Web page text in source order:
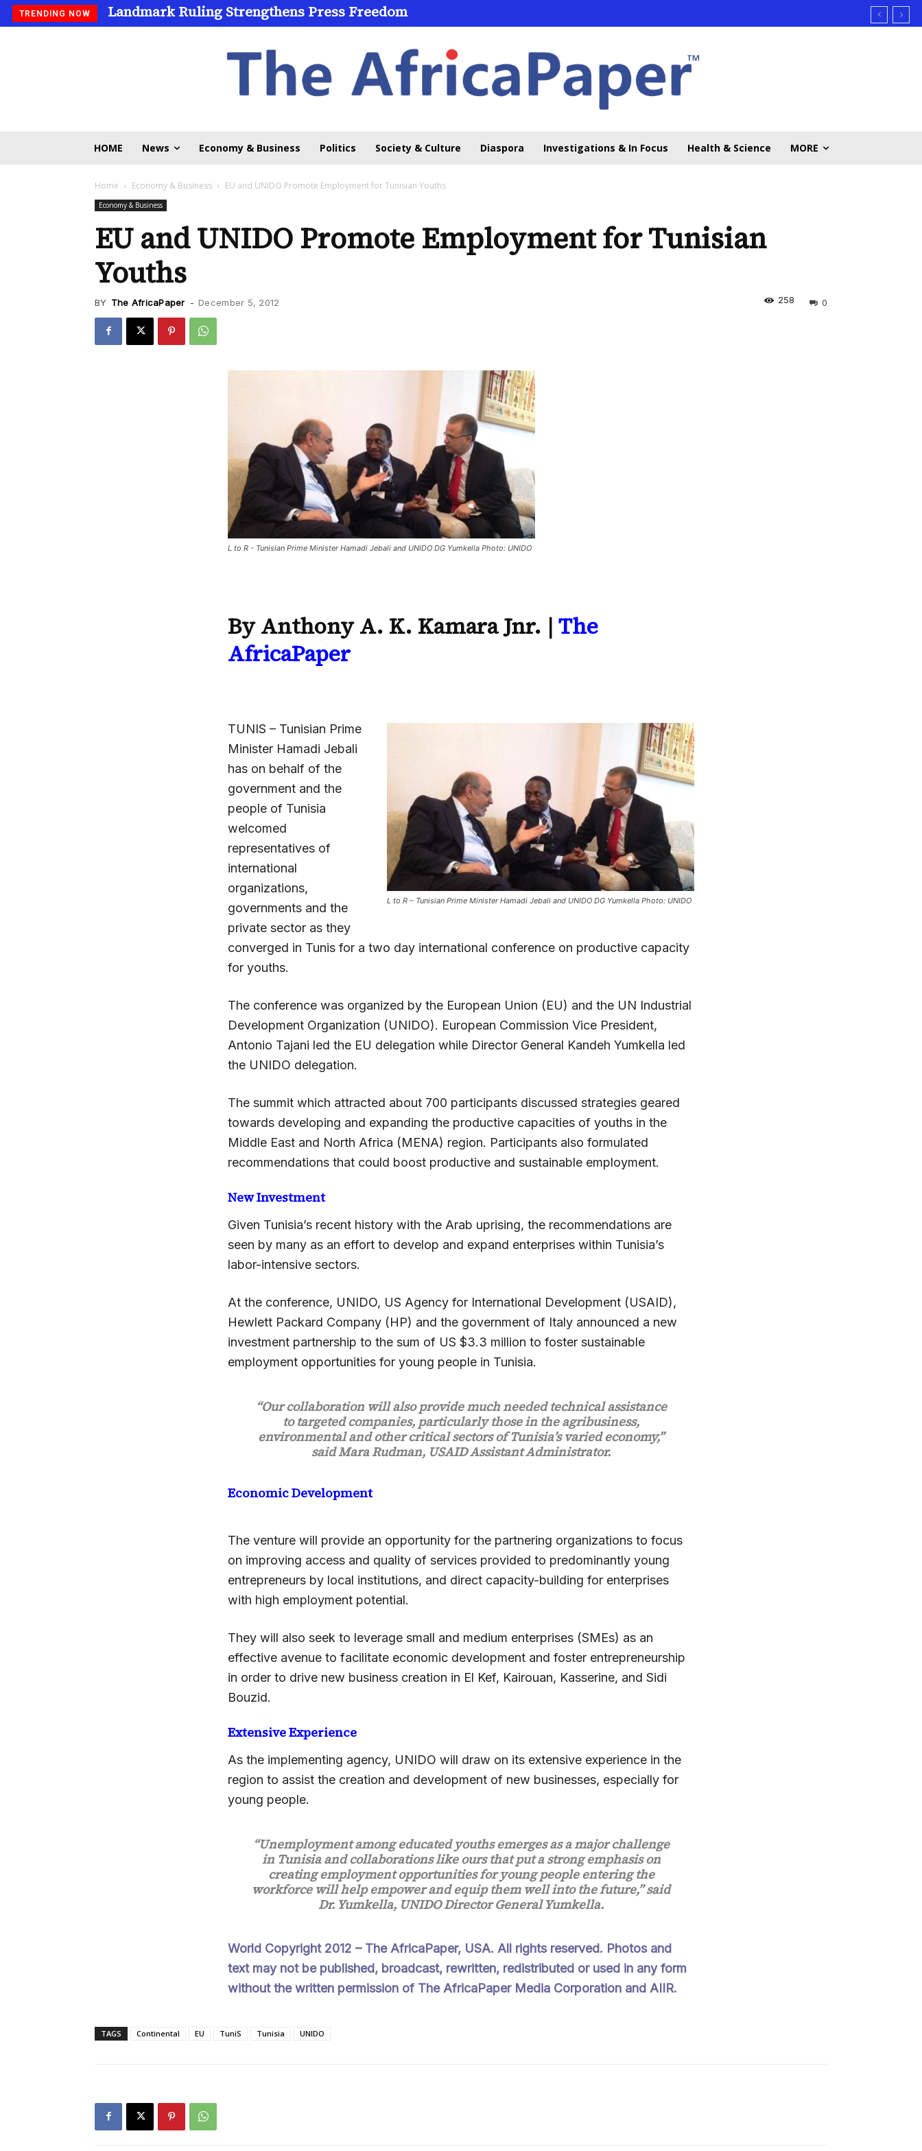
TRENDING NOW Landmark Ruling Strengthens Press Freedom
HOME News Economy & Business Politics Society & Culture Diaspora Investigations & In Focus Health & Science MORE
Home Economy & Business EU and UNIDO Promote Employment for Tunisian Youths
Economy & Business
EU and UNIDO Promote Employment for Tunisian
Youths
BY The AfricaPaper - December 5, 2012 0
258
L to R - Tunisian Prime Minister Hamadi Jebali and UNIDO DG Yumkella Photo: UNIDO
By Anthony A. K. Kamara Jnr. | The
AfricaPaper
L to R – Tunisian Prime Minister Hamadi Jebali and UNIDO DG Yumkella Photo: UNIDO
TUNIS – Tunisian Prime
Minister Hamadi Jebali
has on behalf of the
government and the
people of Tunisia
welcomed
representatives of
international
organizations,
governments and the
private sector as they
converged in Tunis for a two day international conference on productive capacity
for youths.
The conference was organized by the European Union (EU) and the UN Industrial
Development Organization (UNIDO). European Commission Vice President,
Antonio Tajani led the EU delegation while Director General Kandeh Yumkella led
the UNIDO delegation.
The summit which attracted about 700 participants discussed strategies geared
towards developing and expanding the productive capacities of youths in the
Middle East and North Africa (MENA) region. Participants also formulated
recommendations that could boost productive and sustainable employment.
New Investment
Given Tunisia’s recent history with the Arab uprising, the recommendations are
seen by many as an effort to develop and expand enterprises within Tunisia’s
labor-intensive sectors.
At the conference, UNIDO, US Agency for International Development (USAID),
Hewlett Packard Company (HP) and the government of Italy announced a new
investment partnership to the sum of US $3.3 million to foster sustainable
employment opportunities for young people in Tunisia.
“Our collaboration will also provide much needed technical assistance
to targeted companies, particularly those in the agribusiness,
environmental and other critical sectors of Tunisia’s varied economy,”
said Mara Rudman, USAID Assistant Administrator.
Economic Development
The venture will provide an opportunity for the partnering organizations to focus
on improving access and quality of services provided to predominantly young
entrepreneurs by local institutions, and direct capacity-building for enterprises
with high employment potential.
They will also seek to leverage small and medium enterprises (SMEs) as an
effective avenue to facilitate economic development and foster entrepreneurship
in order to drive new business creation in El Kef, Kairouan, Kasserine, and Sidi
Bouzid.
Extensive Experience
As the implementing agency, UNIDO will draw on its extensive experience in the
region to assist the creation and development of new businesses, especially for
young people.
“Unemployment among educated youths emerges as a major challenge
in Tunisia and collaborations like ours that put a strong emphasis on
creating employment opportunities for young people entering the
workforce will help empower and equip them well into the future,” said
Dr. Yumkella, UNIDO Director General Yumkella.
World Copyright 2012 – The AfricaPaper, USA. All rights reserved. Photos and
text may not be published, broadcast, rewritten, redistributed or used in any form
without the written permission of The AfricaPaper Media Corporation and AIIR.
TAGS Continental EU TuniS Tunisia UNIDO